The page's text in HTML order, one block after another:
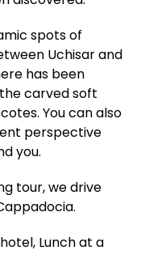
spots of
Uchisar and
has been
carved soft
You can also
perspective
you.
tour, we drive
Lunch at a